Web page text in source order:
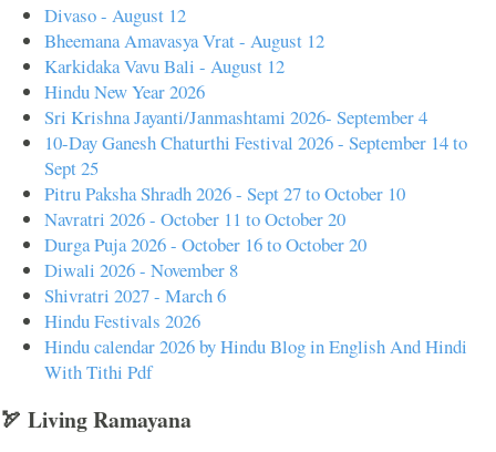
Divaso - August 12
Bheemana Amavasya Vrat - August 12
Karkidaka Vavu Bali - August 12
Hindu New Year 2026
Sri Krishna Jayanti/Janmashtami 2026- September 4
10-Day Ganesh Chaturthi Festival 2026 - September 14 to
Sept 25
Pitru Paksha Shradh 2026 - Sept 27 to October 10
Navratri 2026 - October 11 to October 20
Durga Puja 2026 - October 16 to October 20
Diwali 2026 - November 8
Shivratri 2027 - March 6
Hindu Festivals 2026
Hindu calendar 2026 by Hindu Blog in English And Hindi
With Tithi Pdf
🏹 Living Ramayana